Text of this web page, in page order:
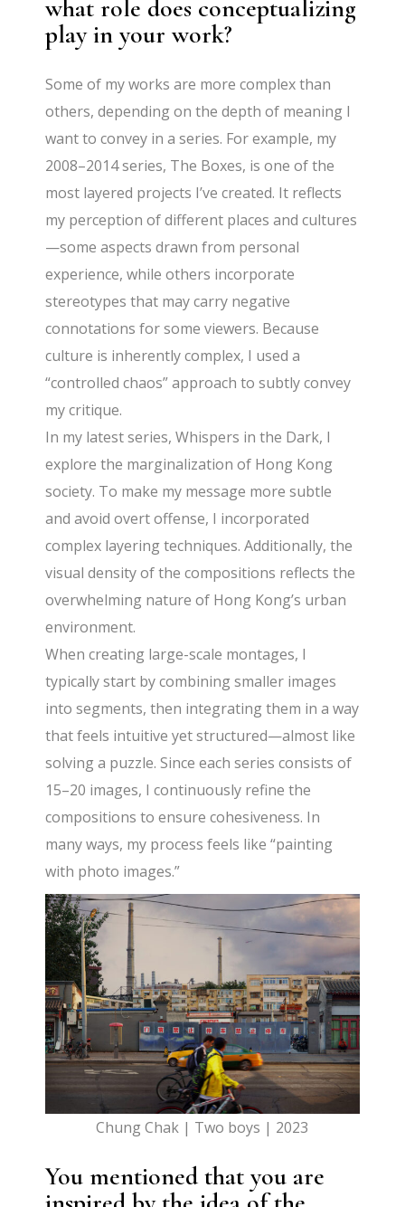
what role does conceptualizing
play in your work?
Some of my works are more complex than
others, depending on the depth of meaning I
want to convey in a series. For example, my
2008–2014 series, The Boxes, is one of the
most layered projects I’ve created. It reflects
my perception of different places and cultures
—some aspects drawn from personal
experience, while others incorporate
stereotypes that may carry negative
connotations for some viewers. Because
culture is inherently complex, I used a
“controlled chaos” approach to subtly convey
my critique.
In my latest series, Whispers in the Dark, I
explore the marginalization of Hong Kong
society. To make my message more subtle
and avoid overt offense, I incorporated
complex layering techniques. Additionally, the
visual density of the compositions reflects the
overwhelming nature of Hong Kong’s urban
environment.
When creating large-scale montages, I
typically start by combining smaller images
into segments, then integrating them in a way
that feels intuitive yet structured—almost like
solving a puzzle. Since each series consists of
15–20 images, I continuously refine the
compositions to ensure cohesiveness. In
many ways, my process feels like “painting
with photo images.”
Chung Chak | Two boys | 2023
You mentioned that you are